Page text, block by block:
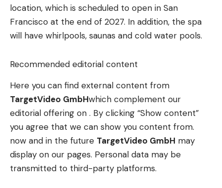
location, which is scheduled to open in San
Francisco at the end of 2027. In addition, the spa
will have whirlpools, saunas and cold water pools.
Recommended editorial content
Here you can find external content from
TargetVideo GmbHwhich complement our
editorial offering on . By clicking “Show content”
you agree that we can show you content from.
now and in the future TargetVideo GmbH may
display on our pages. Personal data may be
transmitted to third-party platforms.